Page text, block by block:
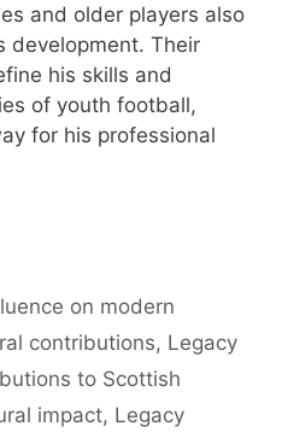
and older players also
development. Their
his skills and
of youth football,
for his professional
on modern
contributions, Legacy
to Scottish
impact, Legacy